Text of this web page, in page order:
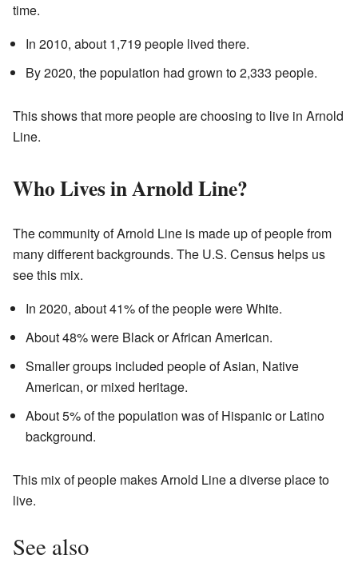
time.
In 2010, about 1,719 people lived there.
By 2020, the population had grown to 2,333 people.
This shows that more people are choosing to live in Arnold
Line.
Who Lives in Arnold Line?
The community of Arnold Line is made up of people from
many different backgrounds. The U.S. Census helps us
see this mix.
In 2020, about 41% of the people were White.
About 48% were Black or African American.
Smaller groups included people of Asian, Native
American, or mixed heritage.
About 5% of the population was of Hispanic or Latino
background.
This mix of people makes Arnold Line a diverse place to
live.
See also